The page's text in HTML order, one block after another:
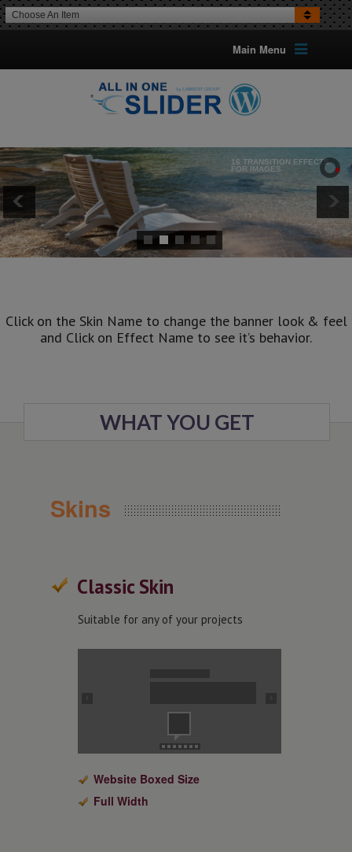
Choose An Item
Main Menu
16 TRANSITION EFFECTS
FOR IMAGES
For Each Image
Click on the Skin Name to change the banner look & feel
and Click on Effect Name to see it’s behavior.
WHAT YOU GET
Skins
Classic Skin
Suitable for any of your projects
Website Boxed Size
Full Width